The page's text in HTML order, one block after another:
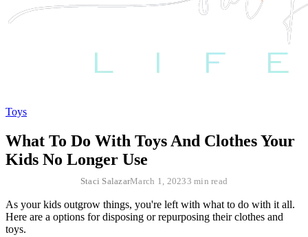
Toys
What To Do With Toys And Clothes Your
Kids No Longer Use
Staci SalazarMarch 1, 20233 min read
As your kids outgrow things, you're left with what to do with it all.
Here are a options for disposing or repurposing their clothes and
toys.